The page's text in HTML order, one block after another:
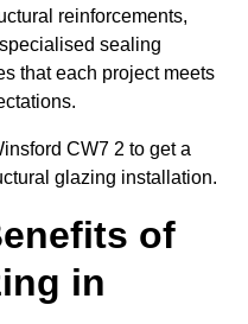
reinforcements,
sealing
that each project meets
CW7 2 to get a
glazing installation.
of
in